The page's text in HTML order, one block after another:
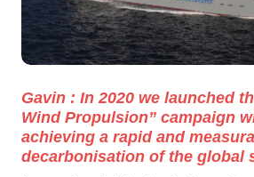
Gavin : In 2020 we launched
Wind Propulsion” campaign
achieving a rapid and
decarbonisation of the global